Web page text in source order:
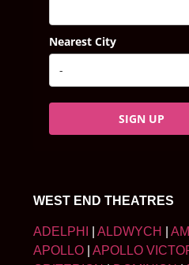
Nearest City
SIGN UP
WEST END THEATRES
ADELPHI ALDWYCH
APOLLO
APOLLO